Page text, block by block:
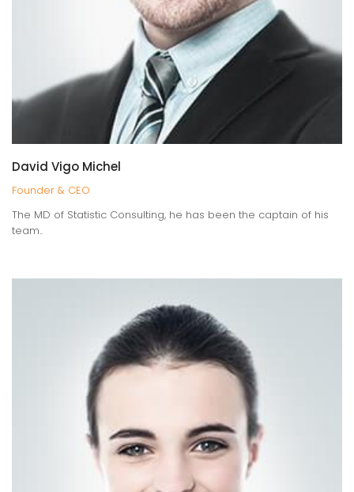
PORTFOLIO
BOXED SET 2
Here at KANTER studio, we create websites and mobile
apps design.
David Vigo Michel
Founder & CEO
The MD of Statistic Consulting, he has been the captain of his
team..